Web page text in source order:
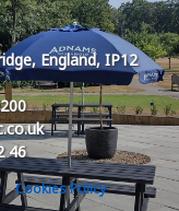
England, IP12
46
Cookies Policy